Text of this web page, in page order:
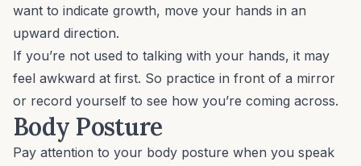
want to indicate growth, move your hands in an
upward direction.
If you’re not used to talking with your hands, it may
feel awkward at first. So practice in front of a mirror
or record yourself to see how you’re coming across.
Body Posture
Pay attention to your body posture when you speak